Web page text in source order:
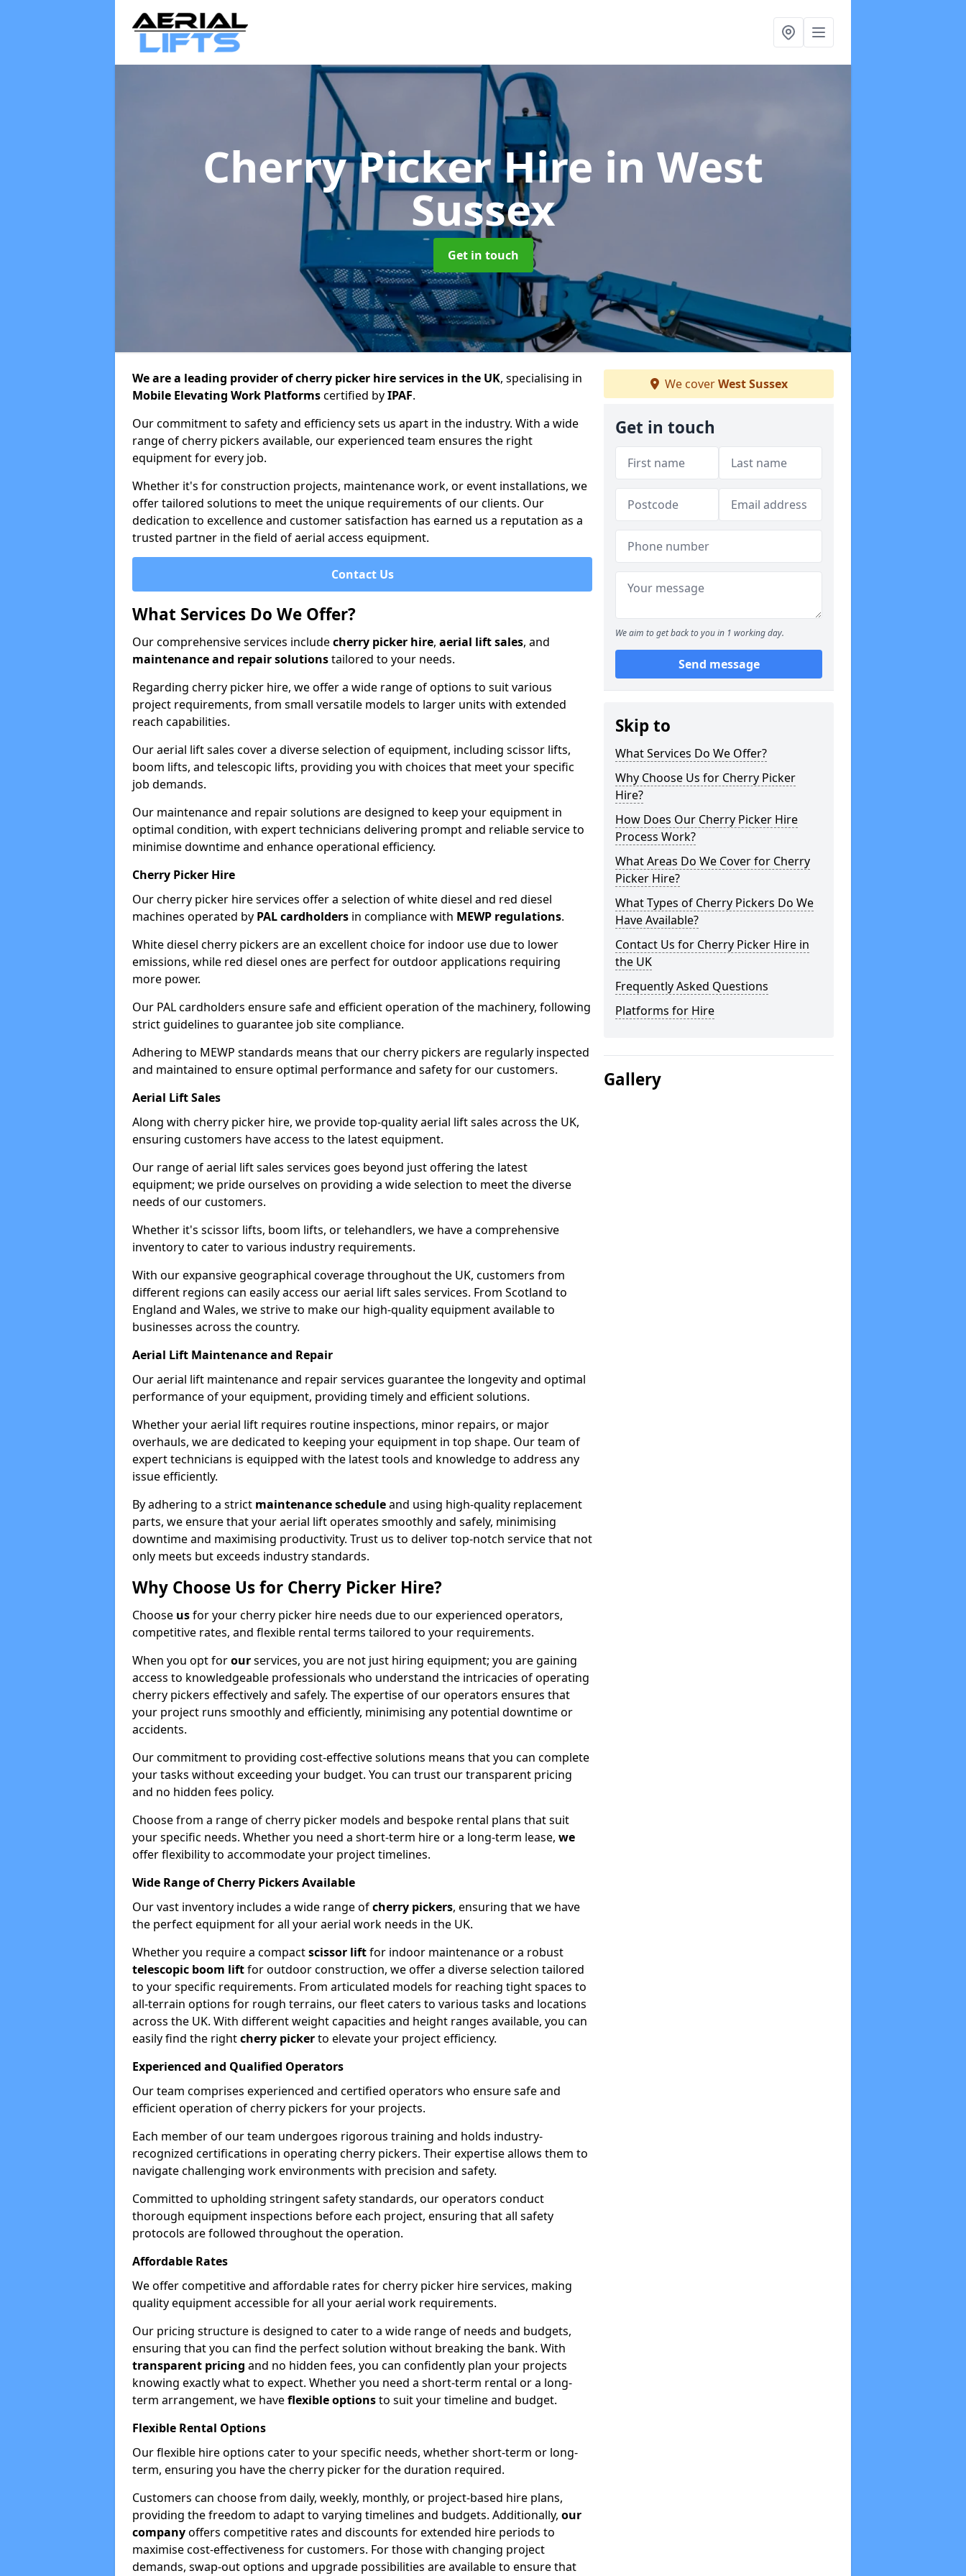
Cherry Picker Hire in West
Sussex
Get in touch
We are a leading provider of cherry picker hire services in the UK, specialising in
Mobile Elevating Work Platformscertified byIPAF.
Our commitment to safety and efficiency sets us apart in the industry. With a wide
range of cherry pickers available, our experienced team ensures the right
equipment for every job.
Whether it's for construction projects, maintenance work, or event installations, we
offer tailored solutions to meet the unique requirements of our clients. Our
dedication to excellence and customer satisfaction has earned us a reputation as a
trusted partner in the field of aerial access equipment.
Contact Us
What Services Do We Offer?
Our comprehensive services includecherry picker hire, aerial lift sales, and
maintenance and repair solutionstailored to your needs.
Regarding cherry picker hire, we offer a wide range of options to suit various
project requirements, from small versatile models to larger units with extended
reach capabilities.
Our aerial lift sales cover a diverse selection of equipment, including scissor lifts,
boom lifts, and telescopic lifts, providing you with choices that meet your specific
job demands.
Our maintenance and repair solutions are designed to keep your equipment in
optimal condition, with expert technicians delivering prompt and reliable service to
minimise downtime and enhance operational efficiency.
Cherry Picker Hire
Our cherry picker hire services offer a selection of white diesel and red diesel
machines operated by PAL cardholders in compliance with MEWP regulations.
White diesel cherry pickers are an excellent choice for indoor use due to lower
emissions, while red diesel ones are perfect for outdoor applications requiring
more power.
Our PAL cardholders ensure safe and efficient operation of the machinery, following
strict guidelines to guarantee job site compliance.
Adhering to MEWP standards means that our cherry pickers are regularly inspected
and maintained to ensure optimal performance and safety for our customers.
Aerial Lift Sales
Along with cherry picker hire, we provide top-quality aerial lift sales across the UK,
ensuring customers have access to the latest equipment.
Our range of aerial lift sales services goes beyond just offering the latest
equipment; we pride ourselves on providing a wide selection to meet the diverse
needs of our customers.
Whether it's scissor lifts, boom lifts, or telehandlers, we have a comprehensive
inventory to cater to various industry requirements.
With our expansive geographical coverage throughout the UK, customers from
different regions can easily access our aerial lift sales services. From Scotland to
England and Wales, we strive to make our high-quality equipment available to
businesses across the country.
Aerial Lift Maintenance and Repair
Our aerial lift maintenance and repair services guarantee the longevity and optimal
performance of your equipment, providing timely and efficient solutions.
Whether your aerial lift requires routine inspections, minor repairs, or major
overhauls, we are dedicated to keeping your equipment in top shape. Our team of
expert technicians is equipped with the latest tools and knowledge to address any
issue efficiently.
By adhering to a strict maintenance scheduleand using high-quality replacement
parts, we ensure that your aerial lift operates smoothly and safely, minimising
downtime and maximising productivity. Trust us to deliver top-notch service that not
only meets but exceeds industry standards.
Why Choose Us for Cherry Picker Hire?
Choose usfor your cherry picker hire needs due to our experienced operators,
competitive rates, and flexible rental terms tailored to your requirements.
When you opt forourservices, you are not just hiring equipment; you are gaining
access to knowledgeable professionals who understand the intricacies of operating
cherry pickers effectively and safely. The expertise of our operators ensures that
your project runs smoothly and efficiently, minimising any potential downtime or
accidents.
Our commitment to providing cost-effective solutions means that you can complete
your tasks without exceeding your budget. You can trust our transparent pricing
and no hidden fees policy.
Choose from a range of cherry picker models and bespoke rental plans that suit
your specific needs. Whether you need a short-term hire or a long-term lease, we
offer flexibility to accommodate your project timelines.
Wide Range of Cherry Pickers Available
Our vast inventory includes a wide range ofcherry pickers, ensuring that we have
the perfect equipment for all your aerial work needs in the UK.
Whether you require a compactscissor liftfor indoor maintenance or a robust
telescopic boom liftfor outdoor construction, we offer a diverse selection tailored
to your specific requirements. From articulated models for reaching tight spaces to
all-terrain options for rough terrains, our fleet caters to various tasks and locations
across the UK. With different weight capacities and height ranges available, you can
easily find the rightcherry pickerto elevate your project efficiency.
Experienced and Qualified Operators
Our team comprises experienced and certified operators who ensure safe and
efficient operation of cherry pickers for your projects.
Each member of our team undergoes rigorous training and holds industry-
recognized certifications in operating cherry pickers. Their expertise allows them to
navigate challenging work environments with precision and safety.
Committed to upholding stringent safety standards, our operators conduct
thorough equipment inspections before each project, ensuring that all safety
protocols are followed throughout the operation.
Affordable Rates
We offer competitive and affordable rates for cherry picker hire services, making
quality equipment accessible for all your aerial work requirements.
Our pricing structure is designed to cater to a wide range of needs and budgets,
ensuring that you can find the perfect solution without breaking the bank. With
transparent pricing and no hidden fees, you can confidently plan your projects
knowing exactly what to expect. Whether you need a short-term rental or a long-
term arrangement, we haveflexible optionsto suit your timeline and budget.
Flexible Rental Options
Our flexible hire options cater to your specific needs, whether short-term or long-
term, ensuring you have the cherry picker for the duration required.
Customers can choose from daily, weekly, monthly, or project-based hire plans,
providing the freedom to adapt to varying timelines and budgets. Additionally, our
companyoffers competitive rates and discounts for extended hire periods to
maximise cost-effectiveness for customers. For those with changing project
demands, swap-out options and upgrade possibilities are available to ensure that
We coverWest Sussex
Get in touch
We aim to get back to you in 1 working day.
Send message
Skip to
What Services Do We Offer?
Why Choose Us for Cherry Picker
Hire?
How Does Our Cherry Picker Hire
Process Work?
What Areas Do We Cover for Cherry
Picker Hire?
What Types of Cherry Pickers Do We
Have Available?
Contact Us for Cherry Picker Hire in
the UK
Frequently Asked Questions
Platforms for Hire
Gallery